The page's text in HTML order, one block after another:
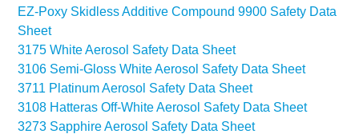
EZ-Poxy Skidless Additive Compound 9900 Safety Data
Sheet
3175 White Aerosol Safety Data Sheet
3106 Semi-Gloss White Aerosol Safety Data Sheet
3711 Platinum Aerosol Safety Data Sheet
3108 Hatteras Off-White Aerosol Safety Data Sheet
3273 Sapphire Aerosol Safety Data Sheet